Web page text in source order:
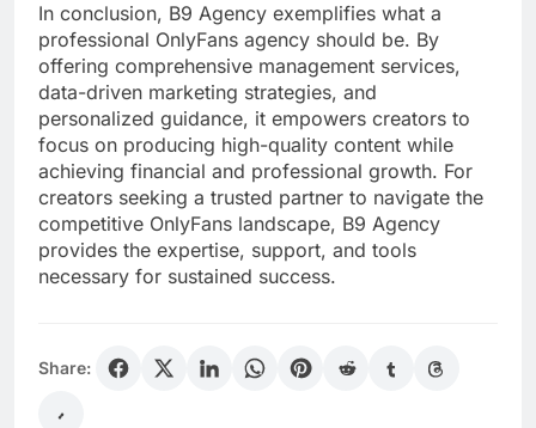
In conclusion, B9 Agency exemplifies what a
professional OnlyFans agency should be. By
offering comprehensive management services,
data-driven marketing strategies, and
personalized guidance, it empowers creators to
focus on producing high-quality content while
achieving financial and professional growth. For
creators seeking a trusted partner to navigate the
competitive OnlyFans landscape, B9 Agency
provides the expertise, support, and tools
necessary for sustained success.
Share: